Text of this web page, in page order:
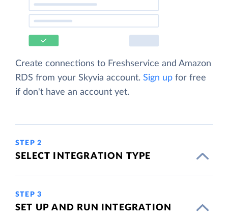
Create connections to Freshservice and Amazon
RDS from your Skyvia account. Sign up for free
if don't have an account yet.
STEP 2
SELECT INTEGRATION TYPE
STEP 3
SET UP AND RUN INTEGRATION